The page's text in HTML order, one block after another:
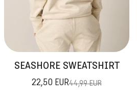
SEASHORE SWEATSHIRT
22,50 EUR44,99 EUR